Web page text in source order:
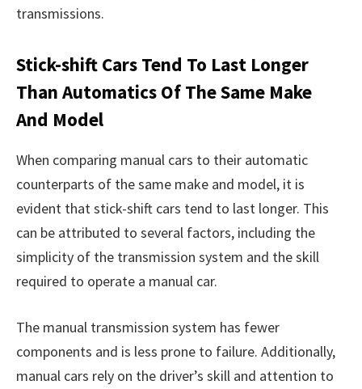
transmissions.
Stick-shift Cars Tend To Last Longer
Than Automatics Of The Same Make
And Model
When comparing manual cars to their automatic
counterparts of the same make and model, it is
evident that stick-shift cars tend to last longer. This
can be attributed to several factors, including the
simplicity of the transmission system and the skill
required to operate a manual car.
The manual transmission system has fewer
components and is less prone to failure. Additionally,
manual cars rely on the driver’s skill and attention to